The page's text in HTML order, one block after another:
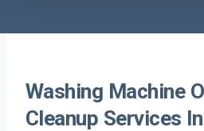
Washing Machine
Cleanup Services